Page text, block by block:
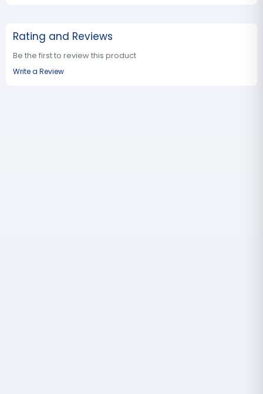
Rating and Reviews
Be the first to review this product
Write a Review